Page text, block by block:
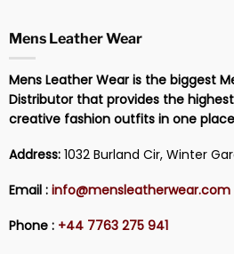
Mens Leather Wear
Mens Leather Wear is the biggest
Distributor that provides the
creative fashion outfits in one place
Address:1032 Burland Cir, Winter
Email : info@mensleatherwear.com
Phone : +44 7763 275 941